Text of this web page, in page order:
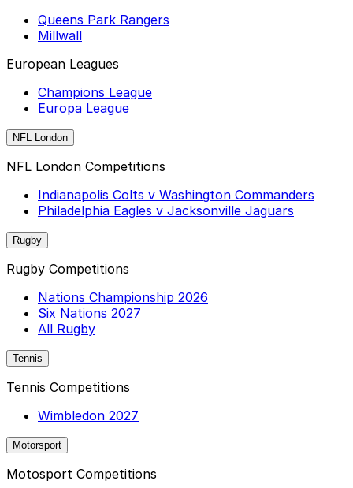
Queens Park Rangers
Millwall
European Leagues
Champions League
Europa League
NFL London
NFL London Competitions
Indianapolis Colts v Washington Commanders
Philadelphia Eagles v Jacksonville Jaguars
Rugby
Rugby Competitions
Nations Championship 2026
Six Nations 2027
All Rugby
Tennis
Tennis Competitions
Wimbledon 2027
Motorsport
Motosport Competitions